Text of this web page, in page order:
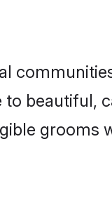
beautiful,
grooms